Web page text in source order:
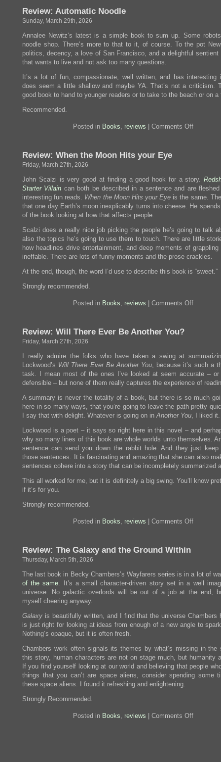
Review: Automatic Noodle
Sunday, March 29th, 2026
Annalee Newitz’s latest is a simple book to sum up. Some
noodle shop. There’s more to that to it, of course. To the pot
politics, decency, a love of San Francisco, and a delightful sentient
that wants to live and not ask too many questions.
It’s a lot of fun, compassionate, well written, and has interesting
does seem a little shallow and maybe YA. That’s not a criticism.
good book to hand to younger readers or to take to the beach or on a
Recommended.
Posted in Books, reviews Comments Offon
Review: When the Moon Hits your Eye
Friday, March 27th, 2026
John Scalzi is very good at finding a good hook for a story.
Starter Villain can both be described in a sentence and are
interesting fun reads. When the Moon Hits your Eye is the same.
that one day Earth’s moon inexplicably turns into cheese. He
of the book looking at how that affects people.
Scalzi does a really nice job picking the people he’s going to talk
also the topics he’s going to use them to touch. There are little
how headlines drive entertainment, and deep moments of
ineffable. There are lots of funny moments and the prose crackles.
At the end, though, the word I’d use to describe this book is “sweet.”
Strongly recommended.
Posted in Books, reviews Comments Offon
Review: Will There Ever Be Another You?
Friday, March 27th, 2026
I really admire the folks who have taken a swing at
Lockwood’s Will There Ever Be Another You, because it’s such a
task. I mean most of the ones I’ve looked at seem accurate –
defensible – but none of them really captures the experience of
A summary is never the totality of a book, but there is so much
here in so many ways, that you’re going to leave the path pretty
I say that with delight. Whatever is going on inAnother You, I liked it.
Lockwood is a poet – it says so right here in this novel – and
why so many lines of this book are whole worlds unto themselves.
sentence can send you down the rabbit hole. And they just keep
those sentences. It is fascinating and amazing that she can also
sentences cohere into a story that can be incompletely summarized
This all worked for me, but it is definitely a big swing. You’ll know
if it’s for you.
Strongly recommended.
Posted in Books, reviews Comments Offon
Review: The Galaxy and the Ground Within
Thursday, March 5th, 2026
The last book in Becky Chambers’s Wayfarers series is in a lot of
of the same. It’s a small character-driven story set in a well
universe. No galactic overlords will be out of a job at the end,
myself cheering anyway.
Galaxy is beautifully written, and I find that the universe Chambers
is just right for looking at ideas from enough of a new angle to
Nothing’s opaque, but it is often fresh.
Chambers work often signals its themes by what’s missing in the
this story, human characters are not on stage much, but humanity
If you find yourself looking at our world and believing that people
things that you can’t are space aliens, consider spending some
these space aliens. I found it refreshing and enlightening.
Strongly Recommended.
Posted in Books, reviews Comments Offon